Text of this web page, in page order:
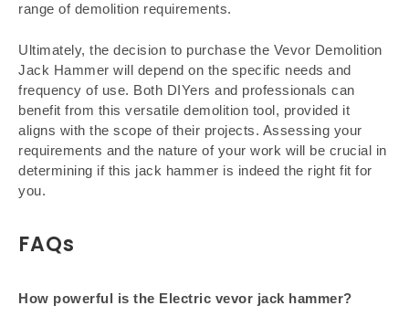
range of demolition requirements.
Ultimately, the decision to purchase the Vevor Demolition
Jack Hammer will depend on the specific needs and
frequency of use. Both DIYers and professionals can
benefit from this versatile demolition tool, provided it
aligns with the scope of their projects. Assessing your
requirements and the nature of your work will be crucial in
determining if this jack hammer is indeed the right fit for
you.
FAQs
How powerful is the Electric vevor jack hammer?